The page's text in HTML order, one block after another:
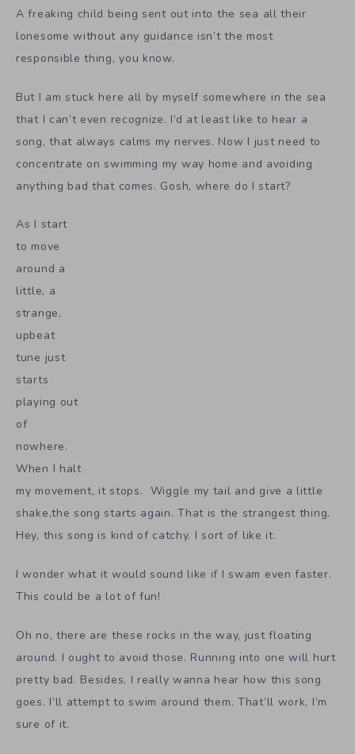
A freaking child being sent out into the sea all their
lonesome without any guidance isn’t the most
responsible thing, you know.
But I am stuck here all by myself somewhere in the sea
that I can’t even recognize. I’d at least like to hear a
song, that always calms my nerves. Now I just need to
concentrate on swimming my way home and avoiding
anything bad that comes. Gosh, where do I start?
As I start
to move
around a
little, a
strange,
upbeat
tune just
starts
playing out
of
nowhere.
When I halt
my movement, it stops. Wiggle my tail and give a little
shake,the song starts again. That is the strangest thing.
Hey, this song is kind of catchy. I sort of like it.
I wonder what it would sound like if I swam even faster.
This could be a lot of fun!
Oh no, there are these rocks in the way, just floating
around. I ought to avoid those. Running into one will hurt
pretty bad. Besides, I really wanna hear how this song
goes. I’ll attempt to swim around them. That’ll work, I’m
sure of it.